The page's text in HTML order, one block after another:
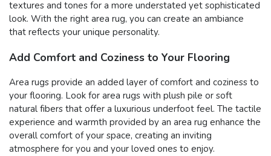
textures and tones for a more understated yet sophisticated
look. With the right area rug, you can create an ambiance
that reflects your unique personality.
Add Comfort and Coziness to Your Flooring
Area rugs provide an added layer of comfort and coziness to
your flooring. Look for area rugs with plush pile or soft
natural fibers that offer a luxurious underfoot feel. The tactile
experience and warmth provided by an area rug enhance the
overall comfort of your space, creating an inviting
atmosphere for you and your loved ones to enjoy.